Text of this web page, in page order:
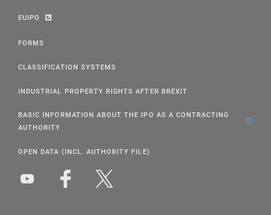
EUIPO
FORMS
CLASSIFICATION SYSTEMS
INDUSTRIAL PROPERTY RIGHTS AFTER BREXIT
BASIC INFORMATION ABOUT THE IPO AS A CONTRACTING
AUTHORITY
OPEN DATA (INCL. AUTHORITY FILE)